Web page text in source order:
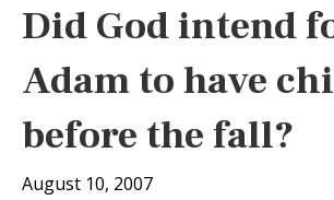
Did God intend
Adam to have
before the fall?
August 10, 2007